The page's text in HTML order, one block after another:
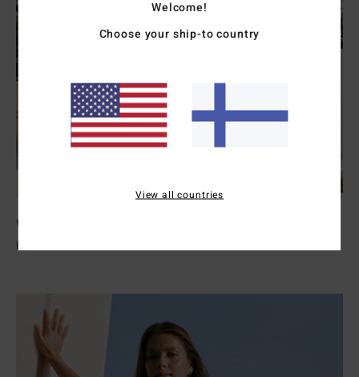
Womens Wetsuits
Explore
Welcome!
Choose your ship-to country
View all countries